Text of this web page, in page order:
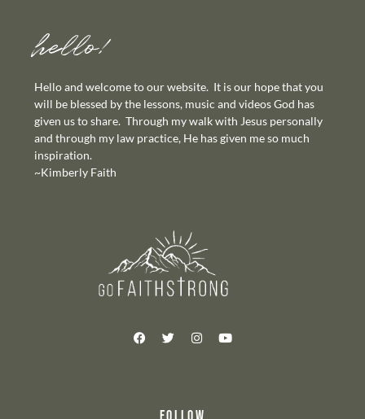
hello!
Hello and welcome to our website. It is our hope that you
will be blessed by the lessons, music and videos God has
given us to share. Through my walk with Jesus personally
and through my law practice, He has given me so much
inspiration.
~Kimberly Faith